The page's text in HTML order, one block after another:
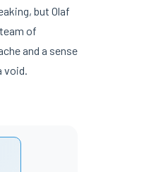
but Olaf
of
and a sense
void.